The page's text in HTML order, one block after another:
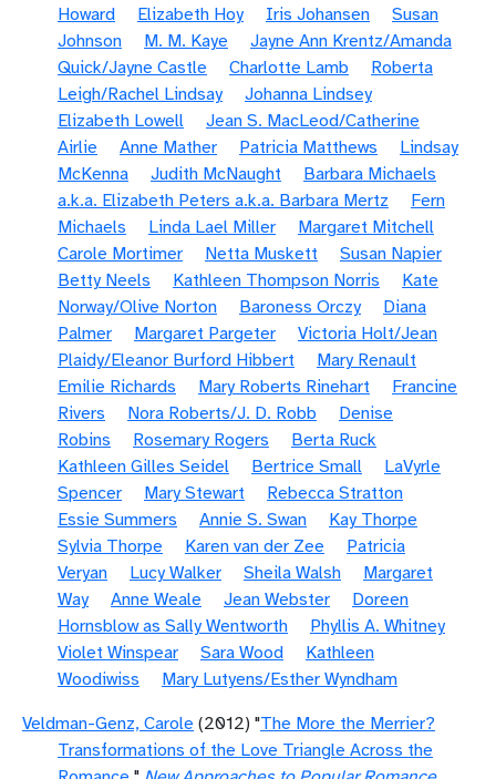
Howard
Elizabeth Hoy Iris Johansen
Susan
Johnson
M. M. Kaye
Jayne Ann Krentz/Amanda
Quick/Jayne Castle
Charlotte Lamb
Roberta
Leigh/Rachel Lindsay
Johanna Lindsey
Elizabeth Lowell
Jean S. MacLeod/Catherine
Airlie
Anne Mather Patricia Matthews
Lindsay
McKenna
Judith McNaught
Barbara Michaels
a.k.a. Elizabeth Peters a.k.a. Barbara Mertz
Fern
Michaels
Linda Lael Miller
Margaret Mitchell
Carole Mortimer
Netta Muskett
Susan Napier
Betty Neels
Kathleen Thompson Norris
Kate
Norway/Olive Norton
Baroness Orczy
Diana
Palmer
Margaret Pargeter
Victoria Holt/Jean
Plaidy/Eleanor Burford Hibbert
Mary Renault
Emilie Richards
Mary Roberts Rinehart
Francine
Rivers
Nora Roberts/J. D. Robb
Denise
Robins
Rosemary Rogers
Berta Ruck
Kathleen Gilles Seidel
Bertrice Small
LaVyrle
Spencer
Mary Stewart
Rebecca Stratton
Essie Summers
Annie S. Swan
Kay Thorpe
Sylvia Thorpe
Karen van der Zee
Patricia
Veryan
Lucy Walker Sheila Walsh
Margaret
Way
Anne Weale Jean Webster
Doreen
Hornsblow as Sally Wentworth
Phyllis A. Whitney
Violet Winspear
Sara Wood
Kathleen
Woodiwiss
Mary Lutyens/Esther Wyndham
Veldman-Genz, Carole (2012) "The More the Merrier?
Transformations of the Love Triangle Across the